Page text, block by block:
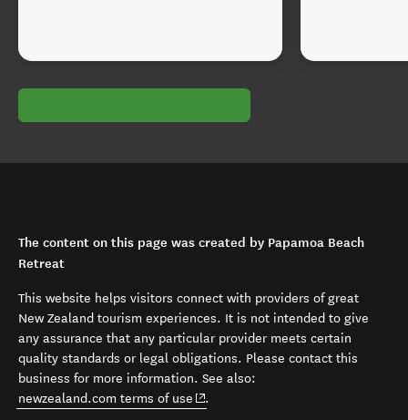
The content on this page was created by Papamoa Beach
Retreat
This website helps visitors connect with providers of great
New Zealand tourism experiences. It is not intended to give
any assurance that any particular provider meets certain
quality standards or legal obligations. Please contact this
business for more information. See also:
newzealand.com terms of use (opens in new window)
.